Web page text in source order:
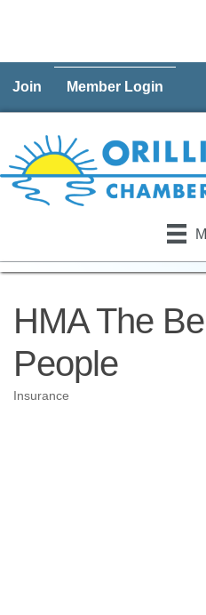
Join Member Login
HMA The
People
Insurance